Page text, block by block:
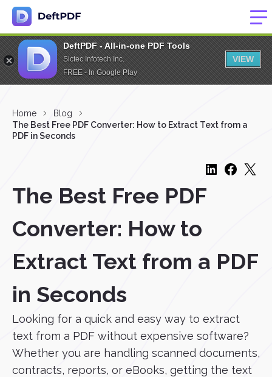
DeftPDF - All-in-one PDF Tools
Sictec Infotech Inc.
FREE - In Google Play
VIEW
Home
Blog
The Best Free PDF Converter: How to Extract Text from a
PDF in Seconds
The Best Free PDF
Converter: How to
Extract Text from a PDF
in Seconds
Looking for a quick and easy way to extract
text from a PDF without expensive software?
Whether you are handling scanned documents,
contracts, reports, or eBooks, getting the text